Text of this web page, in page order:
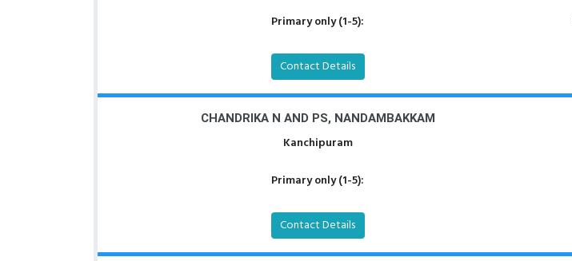
Primary only (1-5):
Contact Details
CHANDRIKA N AND PS, NANDAMBAKKAM
Kanchipuram
Primary only (1-5):
Contact Details